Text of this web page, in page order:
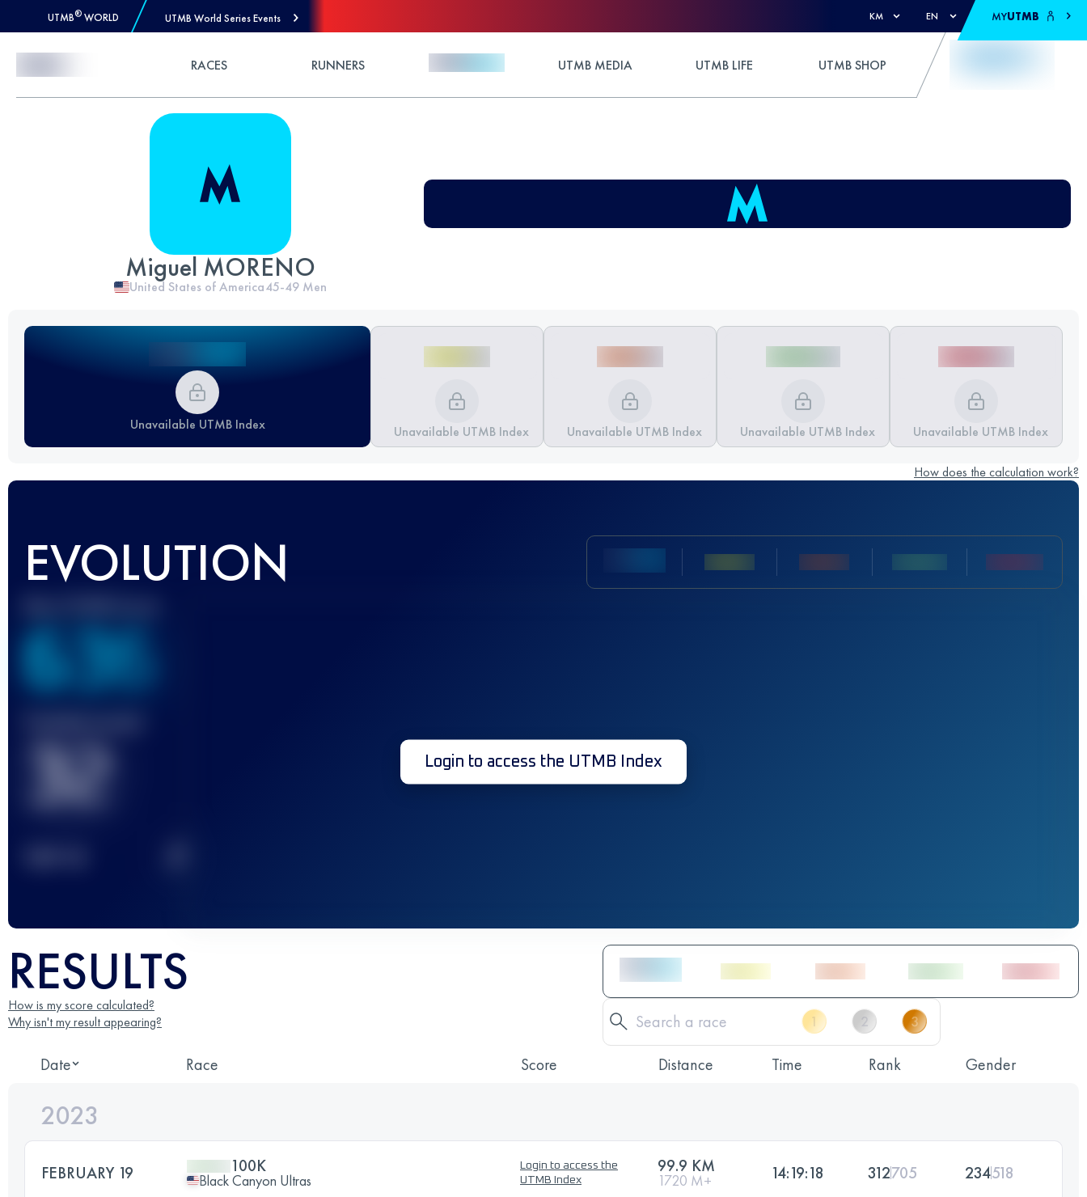
UTMB® WORLD UTMB World Series Events KM EN MYUTMB
RACES RUNNERS UTMB MEDIA UTMB LIFE UTMB SHOP
Miguel MORENO
United States of America45-49 Men
Unavailable UTMB Index Unavailable UTMB Index Unavailable UTMB Index Unavailable UTMB Index Unavailable UTMB Index
How does the calculation work?
EVOLUTION
636
32 Login to access the UTMB Index
RESULTS
How is my score calculated?
Why isn't my result appearing?
Date Race Score Distance Time Rank Gender
2023
FEBRUARY 19 100K
Black Canyon Ultras
Login to access the
UTMB Index
99.9 KM
1720 M+ 14:19:18 312705 234518